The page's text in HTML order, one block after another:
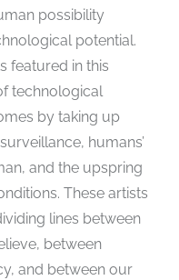
possibility
potential.
featured in this
technological
by taking up
humans’
and the upspring
These artists
lines between
between
and between our